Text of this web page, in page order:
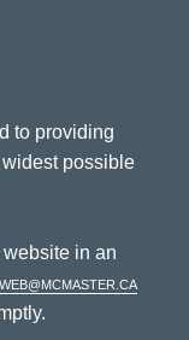
to providing
possible
website in an